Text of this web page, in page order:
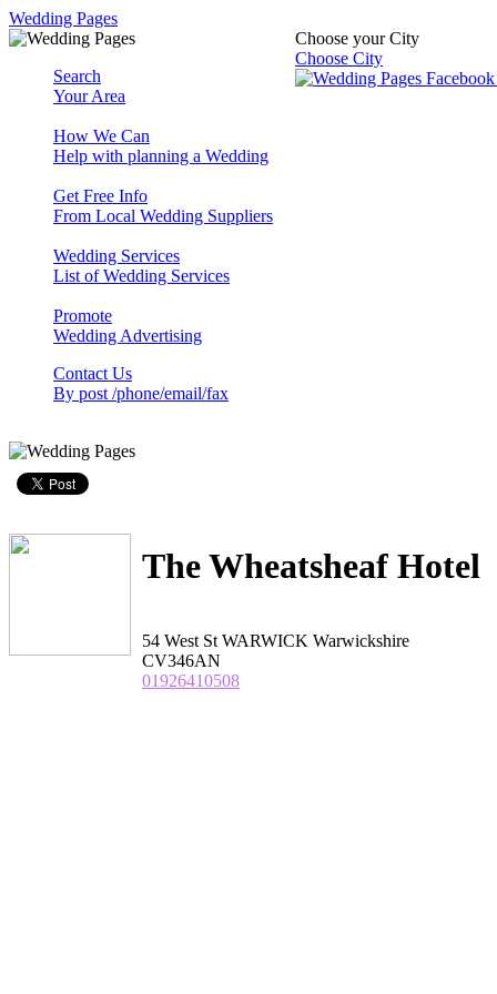
Wedding Pages
Choose your City
Choose City
Search
Your Area
How We Can
Help with planning a Wedding
Get Free Info
From Local Wedding Suppliers
Wedding Services
List of Wedding Services
Promote
Wedding Advertising
Contact Us
By post /phone/email/fax
The Wheatsheaf Hotel
54 West St WARWICK Warwickshire
CV346AN
01926410508